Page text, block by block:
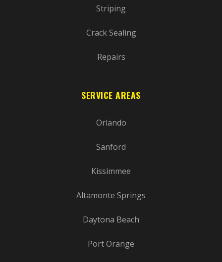
Striping
Crack Sealing
Repairs
SERVICE AREAS
Orlando
Sanford
Kissimmee
Altamonte Springs
Daytona Beach
Port Orange